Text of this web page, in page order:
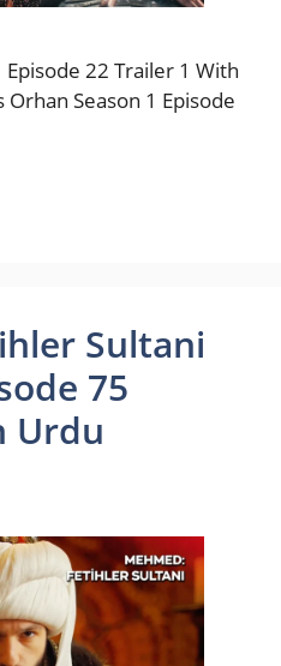
22 Trailer 1 With
Season 1 Episode
Sultani
75
Urdu